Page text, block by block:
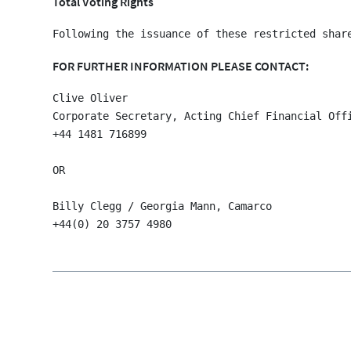
FOR FURTHER INFORMATION PLEASE CONTACT:
Clive Oliver
Corporate Secretary, Acting Chief Financial
+44 1481 716899
OR
Billy Clegg / Georgia Mann, Camarco